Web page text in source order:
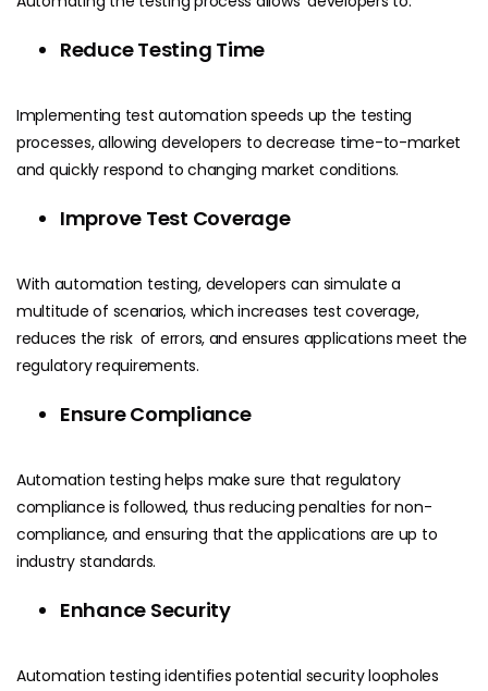
Reduce Testing Time
Implementing test automation speeds up the testing
processes, allowing developers to decrease time-to-market
and quickly respond to changing market conditions.
Improve Test Coverage
With automation testing, developers can simulate a
multitude of scenarios, which increases test coverage,
reduces the risk of errors, and ensures applications meet the
regulatory requirements.
Ensure Compliance
Automation testing helps make sure that regulatory
compliance is followed, thus reducing penalties for non-
compliance, and ensuring that the applications are up to
industry standards.
Enhance Security
Automation testing identifies potential security loopholes